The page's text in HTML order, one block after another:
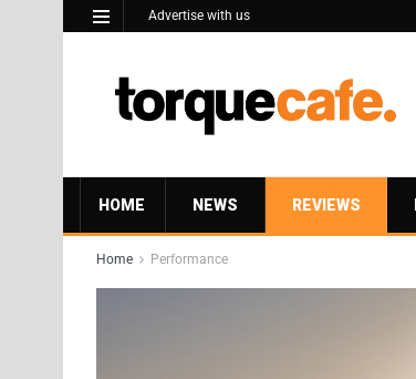
Advertise with us
HOME NEWS REVIEWS
Home Performance